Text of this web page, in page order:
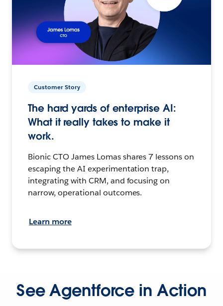
Customer Story
The hard yards of enterprise AI:
What it really takes to make it
work.
Bionic CTO James Lomas shares 7 lessons on
escaping the AI experimentation trap,
integrating with CRM, and focusing on
narrow, operational outcomes.
Learn more
See Agentforce in Action